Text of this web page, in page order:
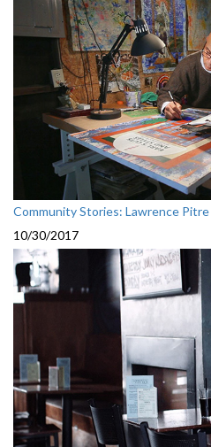
Community Stories: Lawrence Pitre
10/30/2017